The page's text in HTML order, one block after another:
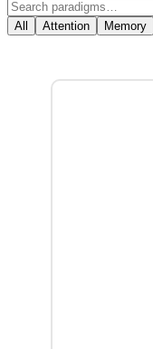
All Attention Memory